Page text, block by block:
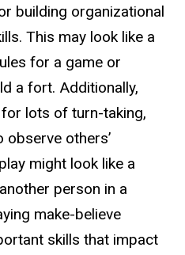
building organizational
This may look like a
for a game or
a fort. Additionally,
lots of turn-taking,
observe others’
might look like a
person in a
make-believe
skills that impact